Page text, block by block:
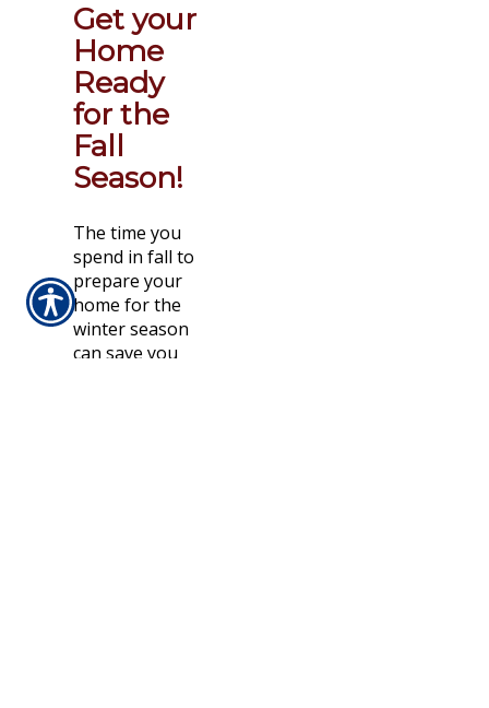
Get your
Home
Ready
for the
Fall
Season!
The time you
spend in fall to
prepare your
home for the
winter season
can save you